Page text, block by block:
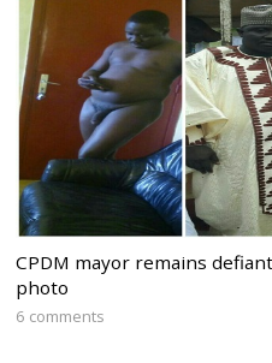
CPDM mayor remains
photo
6 comments